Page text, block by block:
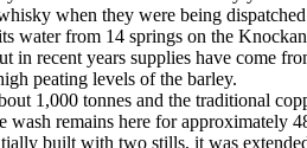
when they were being
water from 14 springs on the
in recent years supplies have come
peating levels of the barley.
1,000 tonnes and the traditional
wash remains here for approximately
built with two stills, it was